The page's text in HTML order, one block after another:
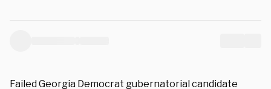
Failed Georgia Democrat gubernatorial candidate